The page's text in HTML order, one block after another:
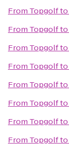
From Topgolfto
From Topgolfto
From Topgolfto
From Topgolfto
From Topgolfto
From Topgolfto
From Topgolfto
From Topgolfto